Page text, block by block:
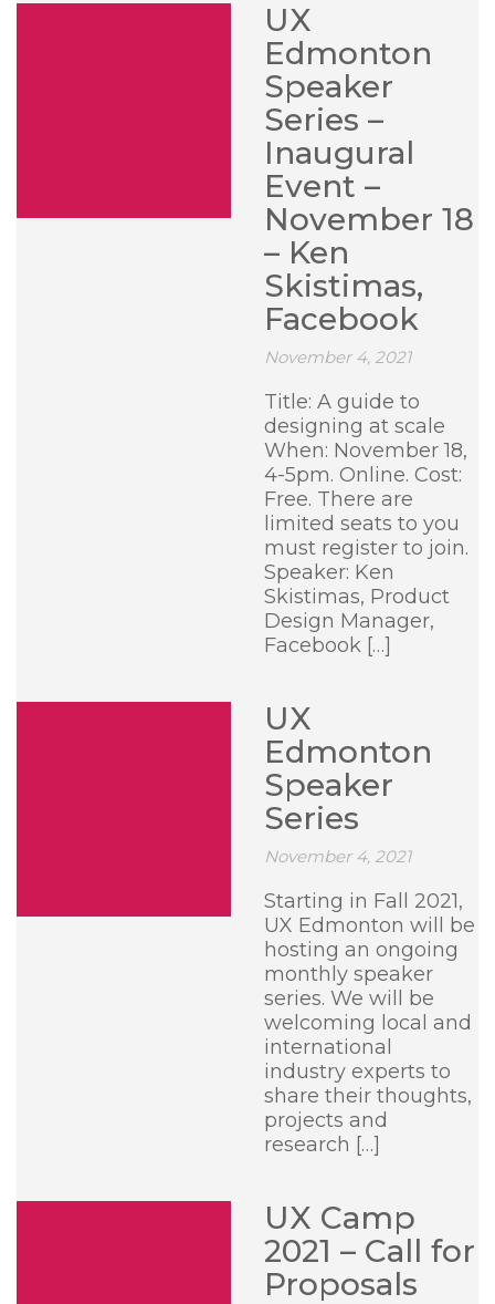
UX
Edmonton
Speaker
Series –
Inaugural
Event –
November 18
– Ken
Skistimas,
Facebook
November 4, 2021
Title: A guide to
designing at scale
When: November 18,
4-5pm. Online. Cost:
Free. There are
limited seats to you
must register to join.
Speaker: Ken
Skistimas, Product
Design Manager,
Facebook […]
UX
Edmonton
Speaker
Series
November 4, 2021
Starting in Fall 2021,
UX Edmonton will be
hosting an ongoing
monthly speaker
series. We will be
welcoming local and
international
industry experts to
share their thoughts,
projects and
research […]
UX Camp
2021 – Call for
Proposals